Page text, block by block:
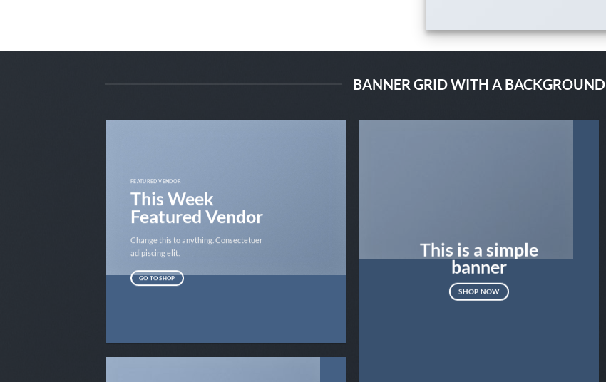
BANNER GRID WITH A BACKGROUND
FEATURED VENDOR
This Week
Featured Vendor
Change this to anything. Consectetuer
adipiscing elit.
GO TO SHOP
This is a simple
banner
SHOP NOW